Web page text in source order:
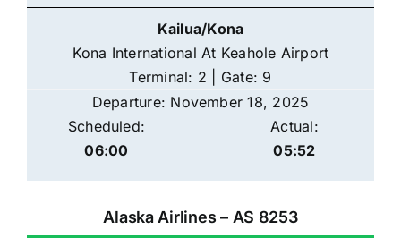
Kailua/Kona
Kona International At Keahole Airport
Terminal: 2 | Gate: 9
Departure: November 18, 2025
Scheduled:
06:00
Actual:
05:52
Alaska Airlines – AS 8253